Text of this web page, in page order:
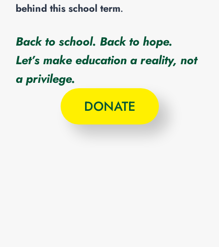
behind this school term.
Back to school. Back to hope.
Let’s make education a reality, not
a privilege.
DONATE